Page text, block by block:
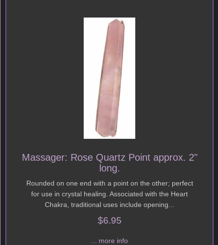
Massager: Rose Quartz Point approx. 2"
long.
Rounded on one end with a point on the other; perfect
for use in crystal healing. Associated with the Heart
Chakra, traditional uses include opening...
$6.95
... more info